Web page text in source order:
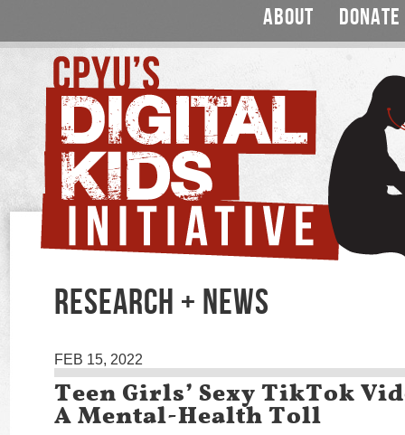
ABOUT DONATE
RESEARCH + NEWS
FEB 15, 2022
Teen Girls’ Sexy TikTok
A Mental-Health Toll